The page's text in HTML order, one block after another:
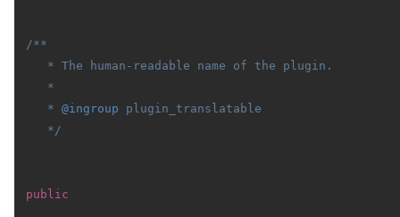
/**
* The human-readable name of the plugin.
*
* @ingroup plugin_translatable
*/
public